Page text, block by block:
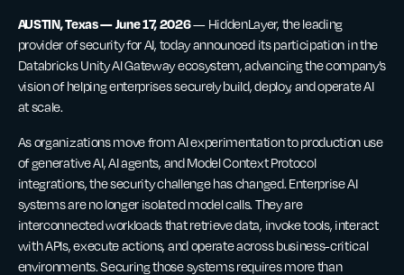
AUSTIN, Texas — June 17, 2026— HiddenLayer, the leading
provider of security for AI, today announced its participation in the
Databricks Unity AI Gateway ecosystem, advancing the company’s
vision of helping enterprises securely build, deploy, and operate AI
at scale.
As organizations move from AI experimentation to production use
of generative AI, AI agents, and Model Context Protocol
integrations, the security challenge has changed. Enterprise AI
systems are no longer isolated model calls. They are
interconnected workloads that retrieve data, invoke tools, interact
with APIs, execute actions, and operate across business-critical
environments. Securing those systems requires more than